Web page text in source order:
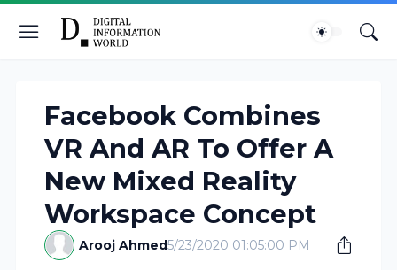
Facebook Combines
VR And AR To Offer A
New Mixed Reality
Workspace Concept
Arooj Ahmed5/23/2020 01:05:00 PM